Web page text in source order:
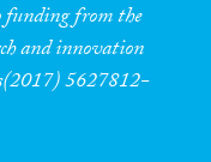
and
funding from the
and innovation
5627812-